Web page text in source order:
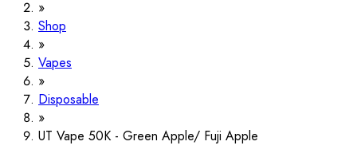
Shop
Vapes
Disposable
UT Vape 50K - Green Apple/ Fuji Apple